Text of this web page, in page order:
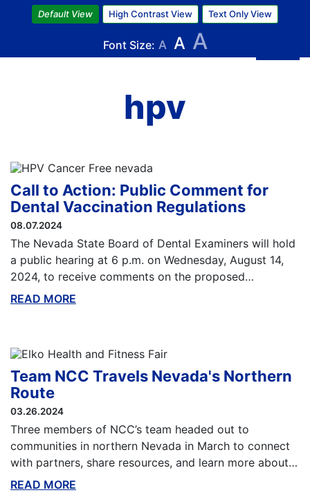
Skip
to
main
content
Default View High Contrast View Text Only View
Font Size: A A A
hpv
Call to Action: Public Comment for
Dental Vaccination Regulations
08.07.2024
The Nevada State Board of Dental Examiners will hold
a public hearing at 6 p.m. on Wednesday, August 14,
2024, to receive comments on the proposed…
READ MORE
Team NCC Travels Nevada's Northern
Route
03.26.2024
Three members of NCC’s team headed out to
communities in northern Nevada in March to connect
with partners, share resources, and learn more about…
READ MORE